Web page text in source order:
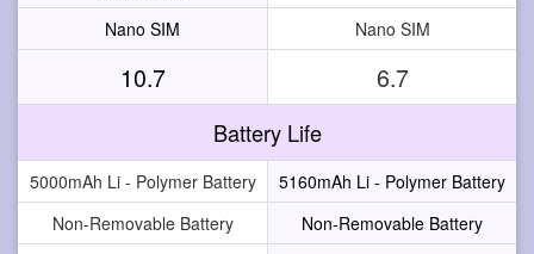
Nano SIM Nano SIM
10.7 6.7
Battery Life
5000mAh Li - Polymer Battery
5160mAh Li - Polymer Battery
Non-Removable Battery
Non-Removable Battery